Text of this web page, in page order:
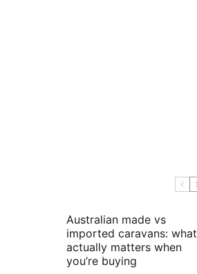
Australian made vs
imported caravans: what
actually matters when
you’re buying